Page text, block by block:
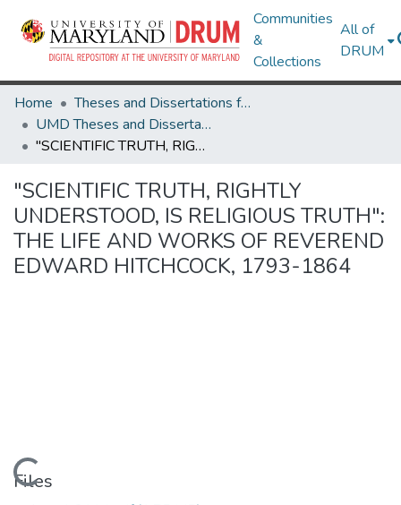
Communities
&
Collections
All of
DRUM
Home
Theses and Dissertations from UMD
UMD Theses and Dissertations
"SCIENTIFIC TRUTH, RIGHTLY UNDERSTOOD, IS RELIGIOUS TRUTH": THE LIFE AND WORKS OF REVEREND EDWARD HITCHCOCK, 1793-1864
"SCIENTIFIC TRUTH, RIGHTLY
UNDERSTOOD, IS RELIGIOUS TRUTH":
THE LIFE AND WORKS OF REVEREND
EDWARD HITCHCOCK, 1793-1864
Loading...
Files